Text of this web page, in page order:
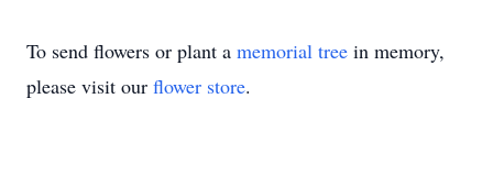
To send flowers or plant a memorial tree in memory,
please visit our flower store.